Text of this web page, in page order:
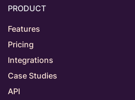
PRODUCT
Features
Pricing
Integrations
Case Studies
API